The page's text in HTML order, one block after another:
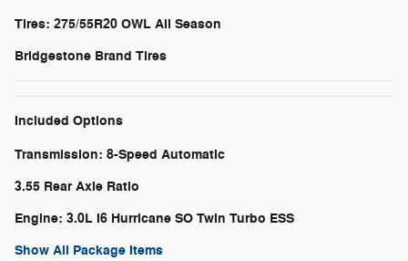
Tires: 275/55R20 OWL All Season
Bridgestone Brand Tires
Included Options
Transmission: 8-Speed Automatic
3.55 Rear Axle Ratio
Engine: 3.0L I6 Hurricane SO Twin Turbo ESS
Show All Package Items